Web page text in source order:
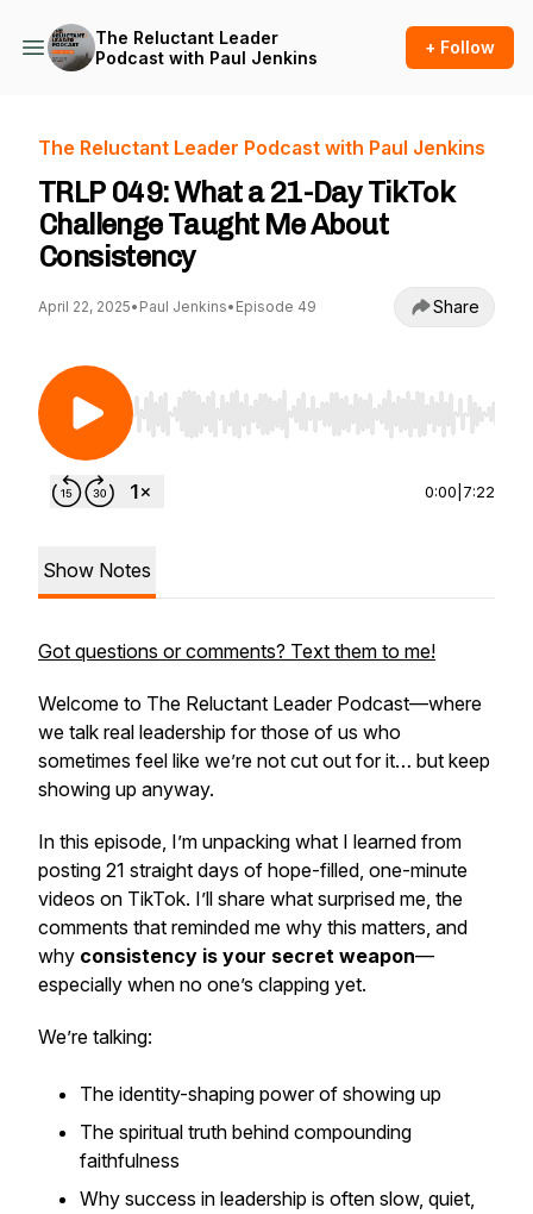
The Reluctant Leader
Podcast with Paul Jenkins
+ Follow
The Reluctant Leader Podcast with Paul Jenkins
TRLP 049: What a 21-Day TikTok
Challenge Taught Me About
Consistency
April 22, 2025• Paul Jenkins• Episode 49 Share
Use Left/Right to seek, Home/End to jump to
0:00 7:22
Show Notes
Got questions or comments? Text them to me!
Welcome to The Reluctant Leader Podcast—where
we talk real leadership for those of us who
sometimes feel like we’re not cut out for it… but keep
showing up anyway.
In this episode, I’m unpacking what I learned from
posting 21 straight days of hope-filled, one-minute
videos on TikTok. I’ll share what surprised me, the
comments that reminded me why this matters, and
why consistency is your secret weapon—
especially when no one’s clapping yet.
We’re talking:
The identity-shaping power of showing up
The spiritual truth behind compounding
faithfulness
Why success in leadership is often slow, quiet,